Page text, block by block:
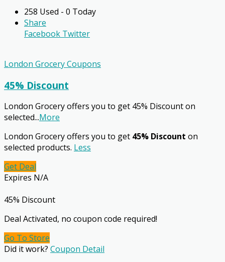
258 Used - 0 Today
Share
Facebook Twitter
London Grocery Coupons
45% Discount
London Grocery offers you to get 45% Discount on
selected...More
London Grocery offers you to get 45% Discount on
selected products. Less
Get Deal
Expires N/A
45% Discount
Deal Activated, no coupon code required!
Go To Store
Did it work? Coupon Detail